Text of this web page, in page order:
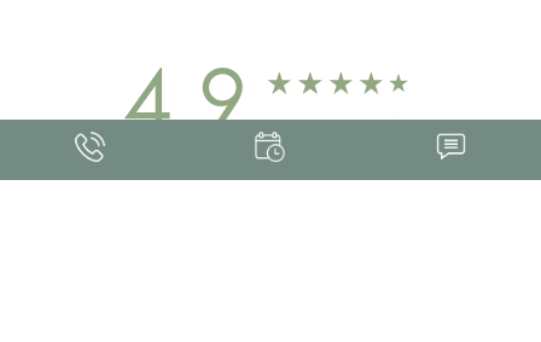
4.9 FROM 463+ REVIEWS